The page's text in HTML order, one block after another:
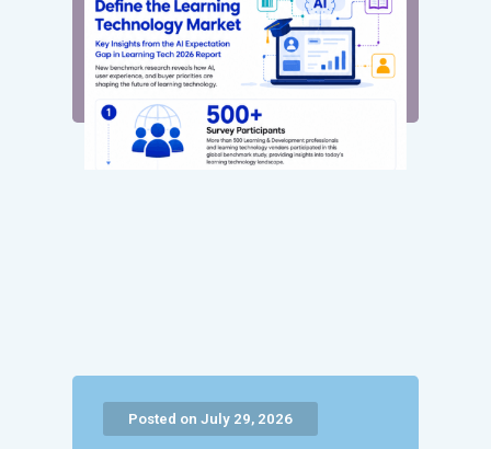
Posted on July 29, 2026